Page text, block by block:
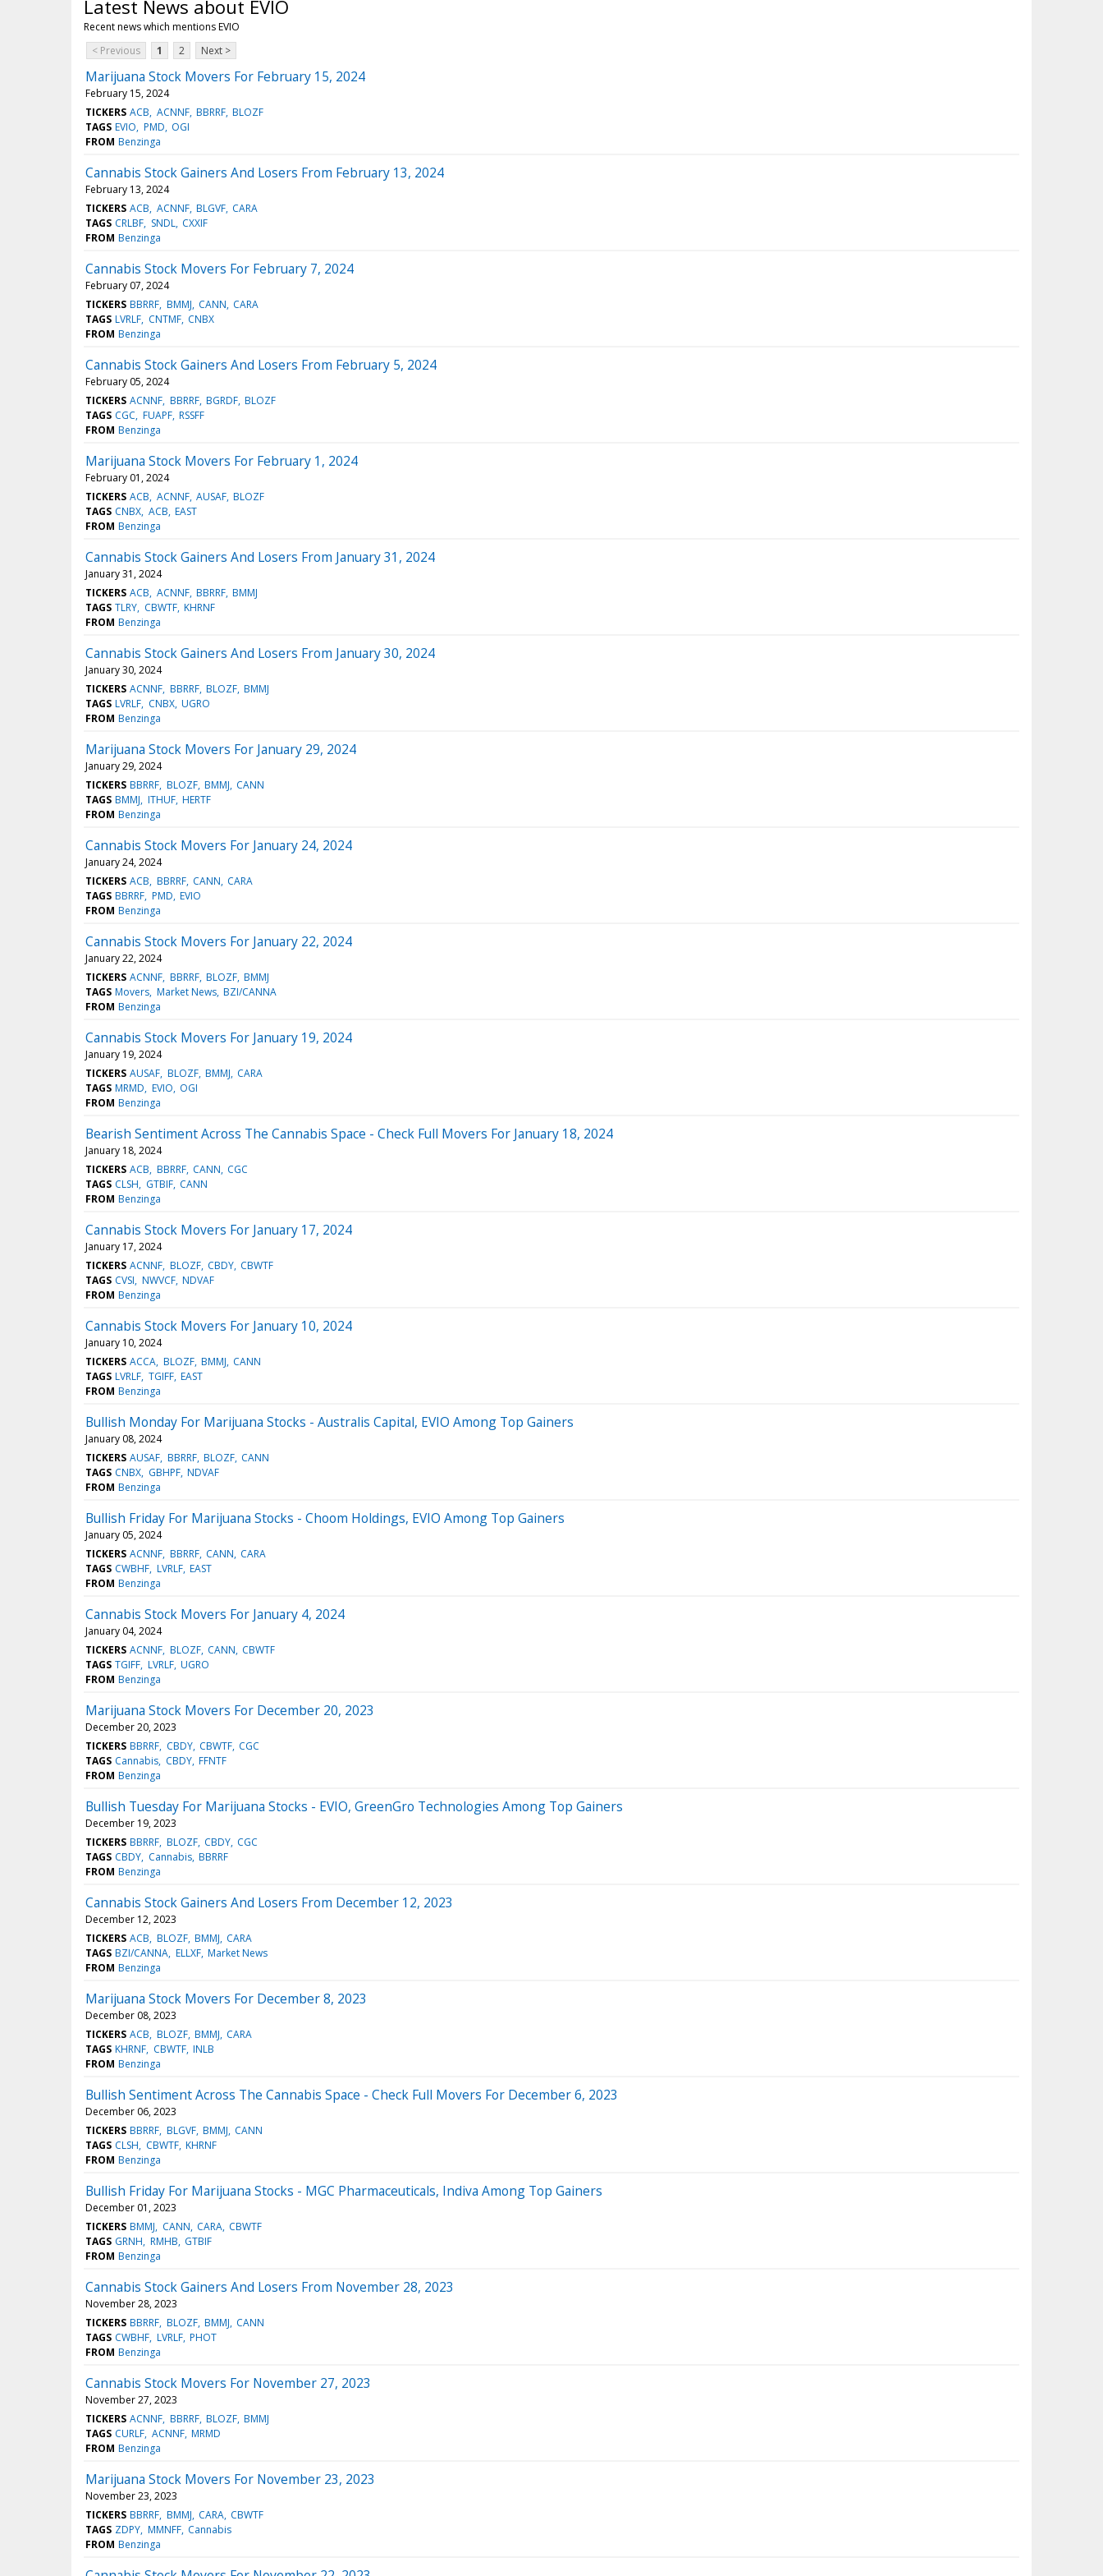
Latest News about EVIO
Recent news which mentions EVIO
< Previous
1 2 Next >
Marijuana Stock Movers For February 15, 2024
February 15, 2024
TICKERS ACB ACNNF BBRRF BLOZF
TAGS EVIO PMD OGI
FROM Benzinga
Cannabis Stock Gainers And Losers From February 13, 2024
February 13, 2024
TICKERS ACB ACNNF BLGVF CARA
TAGS CRLBF SNDL CXXIF
FROM Benzinga
Cannabis Stock Movers For February 7, 2024
February 07, 2024
TICKERS BBRRF BMMJ CANN CARA
TAGS LVRLF CNTMF CNBX
FROM Benzinga
Cannabis Stock Gainers And Losers From February 5, 2024
February 05, 2024
TICKERS ACNNF BBRRF BGRDF BLOZF
TAGS CGC FUAPF RSSFF
FROM Benzinga
Marijuana Stock Movers For February 1, 2024
February 01, 2024
TICKERS ACB ACNNF AUSAF BLOZF
TAGS CNBX ACB EAST
FROM Benzinga
Cannabis Stock Gainers And Losers From January 31, 2024
January 31, 2024
TICKERS ACB ACNNF BBRRF BMMJ
TAGS TLRY CBWTF KHRNF
FROM Benzinga
Cannabis Stock Gainers And Losers From January 30, 2024
January 30, 2024
TICKERS ACNNF BBRRF BLOZF BMMJ
TAGS LVRLF CNBX UGRO
FROM Benzinga
Marijuana Stock Movers For January 29, 2024
January 29, 2024
TICKERS BBRRF BLOZF BMMJ CANN
TAGS BMMJ ITHUF HERTF
FROM Benzinga
Cannabis Stock Movers For January 24, 2024
January 24, 2024
TICKERS ACB BBRRF CANN CARA
TAGS BBRRF PMD EVIO
FROM Benzinga
Cannabis Stock Movers For January 22, 2024
January 22, 2024
TICKERS ACNNF BBRRF BLOZF BMMJ
TAGS Movers Market News BZI/CANNA
FROM Benzinga
Cannabis Stock Movers For January 19, 2024
January 19, 2024
TICKERS AUSAF BLOZF BMMJ CARA
TAGS MRMD EVIO OGI
FROM Benzinga
Bearish Sentiment Across The Cannabis Space - Check Full Movers For January 18, 2024
January 18, 2024
TICKERS ACB BBRRF CANN CGC
TAGS CLSH GTBIF CANN
FROM Benzinga
Cannabis Stock Movers For January 17, 2024
January 17, 2024
TICKERS ACNNF BLOZF CBDY CBWTF
TAGS CVSI NWVCF NDVAF
FROM Benzinga
Cannabis Stock Movers For January 10, 2024
January 10, 2024
TICKERS ACCA BLOZF BMMJ CANN
TAGS LVRLF TGIFF EAST
FROM Benzinga
Bullish Monday For Marijuana Stocks - Australis Capital, EVIO Among Top Gainers
January 08, 2024
TICKERS AUSAF BBRRF BLOZF CANN
TAGS CNBX GBHPF NDVAF
FROM Benzinga
Bullish Friday For Marijuana Stocks - Choom Holdings, EVIO Among Top Gainers
January 05, 2024
TICKERS ACNNF BBRRF CANN CARA
TAGS CWBHF LVRLF EAST
FROM Benzinga
Cannabis Stock Movers For January 4, 2024
January 04, 2024
TICKERS ACNNF BLOZF CANN CBWTF
TAGS TGIFF LVRLF UGRO
FROM Benzinga
Marijuana Stock Movers For December 20, 2023
December 20, 2023
TICKERS BBRRF CBDY CBWTF CGC
TAGS Cannabis CBDY FFNTF
FROM Benzinga
Bullish Tuesday For Marijuana Stocks - EVIO, GreenGro Technologies Among Top Gainers
December 19, 2023
TICKERS BBRRF BLOZF CBDY CGC
TAGS CBDY Cannabis BBRRF
FROM Benzinga
Cannabis Stock Gainers And Losers From December 12, 2023
December 12, 2023
TICKERS ACB BLOZF BMMJ CARA
TAGS BZI/CANNA ELLXF Market News
FROM Benzinga
Marijuana Stock Movers For December 8, 2023
December 08, 2023
TICKERS ACB BLOZF BMMJ CARA
TAGS KHRNF CBWTF INLB
FROM Benzinga
Bullish Sentiment Across The Cannabis Space - Check Full Movers For December 6, 2023
December 06, 2023
TICKERS BBRRF BLGVF BMMJ CANN
TAGS CLSH CBWTF KHRNF
FROM Benzinga
Bullish Friday For Marijuana Stocks - MGC Pharmaceuticals, Indiva Among Top Gainers
December 01, 2023
TICKERS BMMJ CANN CARA CBWTF
TAGS GRNH RMHB GTBIF
FROM Benzinga
Cannabis Stock Gainers And Losers From November 28, 2023
November 28, 2023
TICKERS BBRRF BLOZF BMMJ CANN
TAGS CWBHF LVRLF PHOT
FROM Benzinga
Cannabis Stock Movers For November 27, 2023
November 27, 2023
TICKERS ACNNF BBRRF BLOZF BMMJ
TAGS CURLF ACNNF MRMD
FROM Benzinga
Marijuana Stock Movers For November 23, 2023
November 23, 2023
TICKERS BBRRF BMMJ CARA CBWTF
TAGS ZDPY MMNFF Cannabis
FROM Benzinga